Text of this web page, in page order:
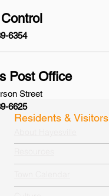
6354
Post Office
Street
6625
Residents & Visitors